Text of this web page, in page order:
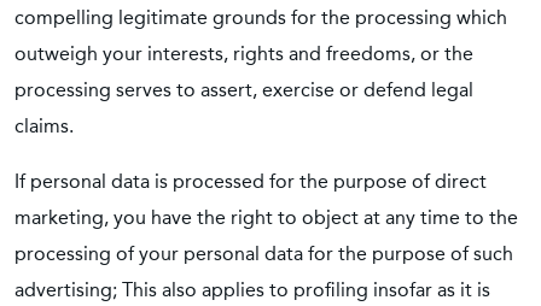
compelling legitimate grounds for the processing which
outweigh your interests, rights and freedoms, or the
processing serves to assert, exercise or defend legal
claims.
If personal data is processed for the purpose of direct
marketing, you have the right to object at any time to the
processing of your personal data for the purpose of such
advertising; This also applies to profiling insofar as it is